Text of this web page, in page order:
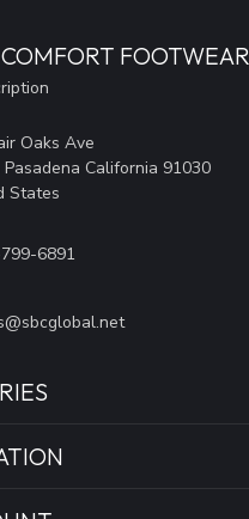
FOOTWEAR
Oaks Ave
California 91030
States
6891